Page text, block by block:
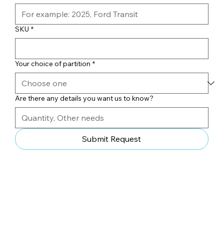
SKU *
Your choice of partition *
Are there any details you want us to know?
Submit Request